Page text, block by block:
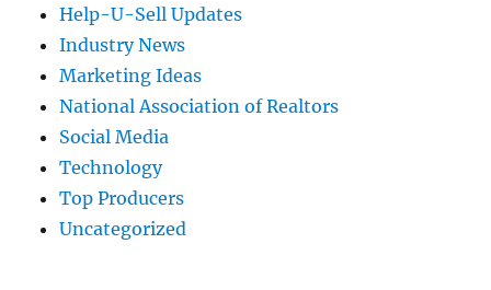
Help-U-Sell Updates
Industry News
Marketing Ideas
National Association of Realtors
Social Media
Technology
Top Producers
Uncategorized